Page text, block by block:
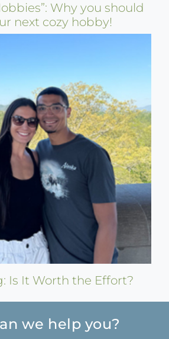
Why you should
next cozy hobby!
Is It Worth the Effort?
we help you?